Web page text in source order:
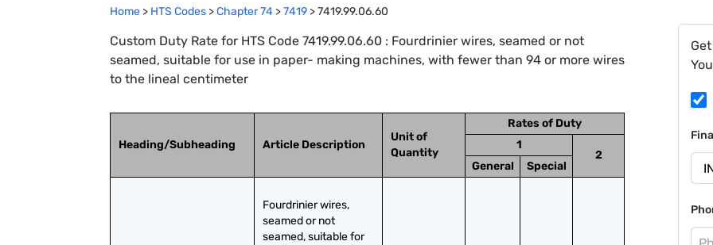
Home > HTS Codes >Chapter74 >7419 >7419.99.06.60
Custom Duty Rate for HTS Code 7419.99.06.60 : Fourdrinier wires, seamed or not
seamed, suitable for use in paper- making machines, with fewer than 94 or more wires
to the lineal centimeter
Heading/Subheading Article Description
Unit of
Quantity
Rates of Duty
1
2
General
Special
Fourdrinier wires,
seamed or not
seamed, suitable for